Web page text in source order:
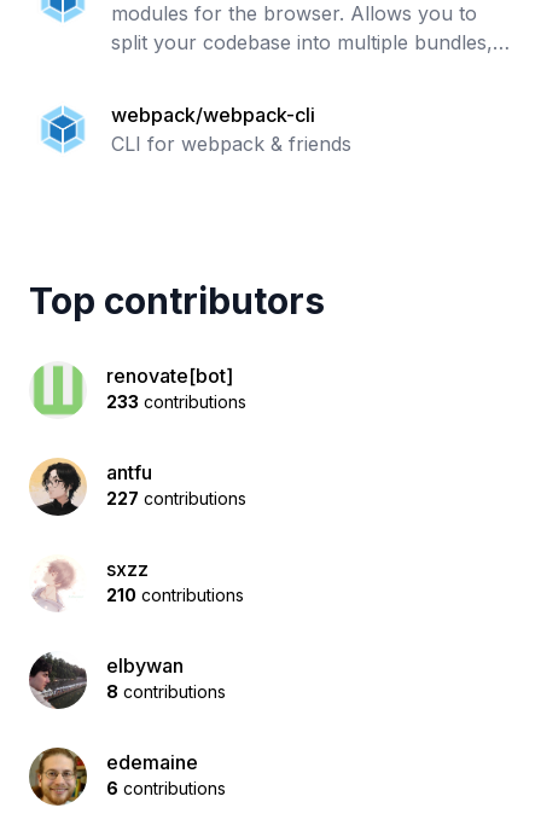
modules for the browser. Allows you to
split your codebase into multiple bundles,
es7
webpack/webpack-cli
CLI for webpack & friends
Top contributors
renovate[bot]
233 contributions
antfu
227 contributions
sxzz
210 contributions
elbywan
8 contributions
edemaine
6 contributions